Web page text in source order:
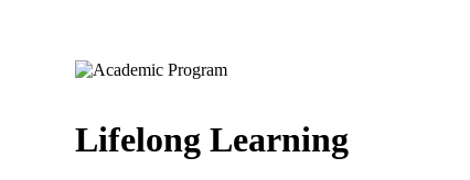
Lifelong Learning